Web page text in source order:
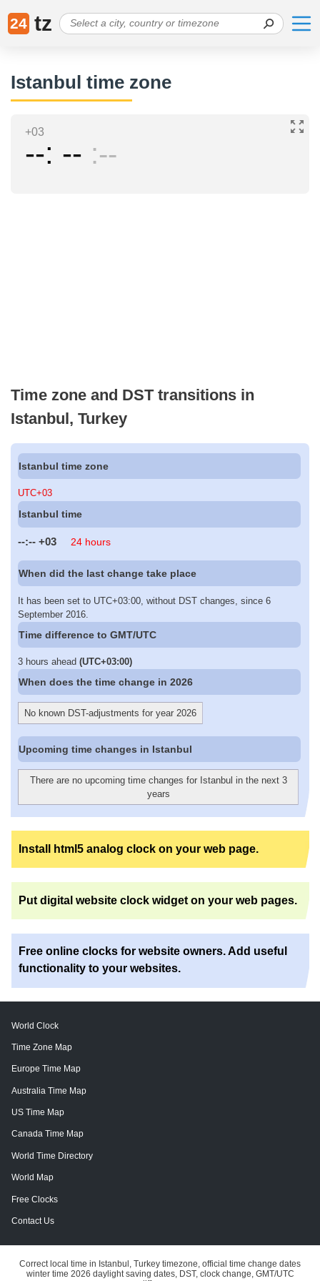
24 tz
Istanbul time zone
+03
-- -- --
Time zone and DST transitions in
Istanbul, Turkey
Istanbul time zone
UTC+03
Istanbul time
--:-- +03 24 hours
When did the last change take place
It has been set to UTC+03:00, without DST changes, since 6
September 2016.
Time difference to GMT/UTC
3 hours ahead (UTC+03:00)
When does the time change in 2026
No known DST-adjustments for year 2026
Upcoming time changes in Istanbul
There are no upcoming time changes for Istanbul in the next 3
years
Install html5 analog clock on your web page.
Put digital website clock widget on your web pages.
Free online clocks for website owners. Add useful
functionality to your websites.
World Clock
Time Zone Map
Europe Time Map
Australia Time Map
US Time Map
Canada Time Map
World Time Directory
World Map
Free Clocks
Contact Us
Correct local time in Istanbul, Turkey timezone, official time change dates
winter time 2026 daylight saving dates, DST, clock change, GMT/UTC